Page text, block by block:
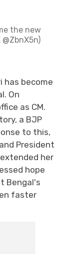
the new
has become
On
as CM.
a BJP
to this,
President
her
hope
Bengal's
faster